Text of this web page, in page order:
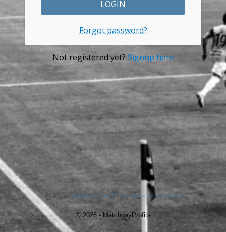
Forgot password?
Not registered yet? Signup here
Built on aMember Pro™ membership software
© 2026 - MatchdayProfits